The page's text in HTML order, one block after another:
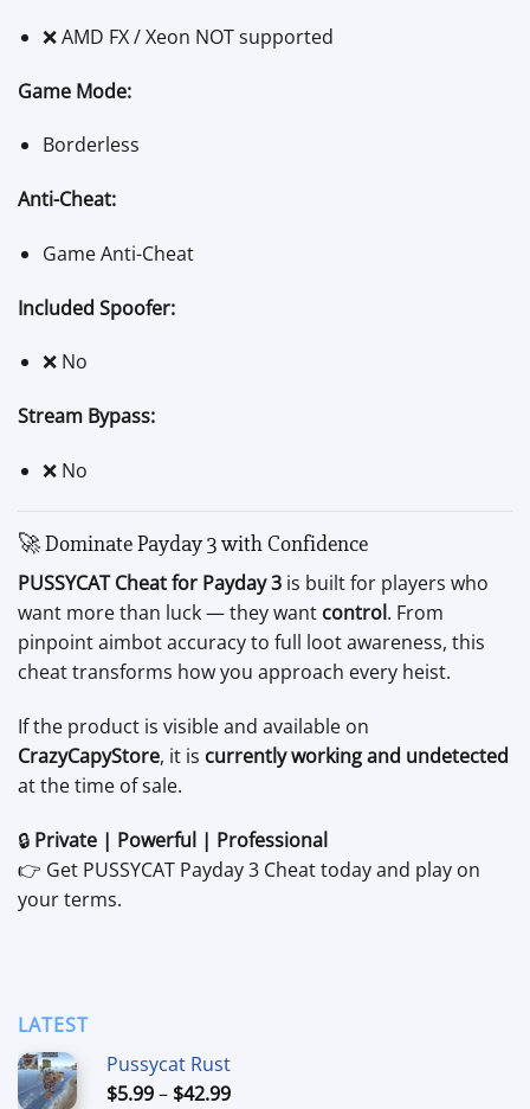
❌ AMD FX / Xeon NOT supported
Game Mode:
Borderless
Anti-Cheat:
Game Anti-Cheat
Included Spoofer:
❌ No
Stream Bypass:
❌ No
🚀 Dominate Payday 3 with Confidence
PUSSYCAT Cheat for Payday 3 is built for players who
want more than luck — they want control. From
pinpoint aimbot accuracy to full loot awareness, this
cheat transforms how you approach every heist.
If the product is visible and available on
CrazyCapyStore, it is currently working and undetected
at the time of sale.
🔒 Private | Powerful | Professional
👉 Get PUSSYCAT Payday 3 Cheat today and play on
your terms.
LATEST
Pussycat Rust
$5.99– $42.99Price